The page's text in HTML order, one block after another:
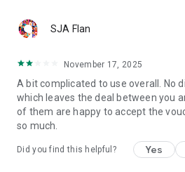
SJA Flan
November 17, 2025
A bit complicated to use overall. No
which leaves the deal between you
of them are happy to accept the
so much.
Did you find this helpful? Yes